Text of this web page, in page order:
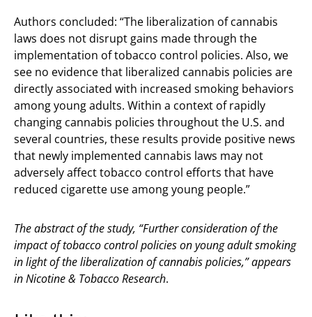
Authors concluded: “The liberalization of cannabis
laws does not disrupt gains made through the
implementation of tobacco control policies. Also, we
see no evidence that liberalized cannabis policies are
directly associated with increased smoking behaviors
among young adults. Within a context of rapidly
changing cannabis policies throughout the U.S. and
several countries, these results provide positive news
that newly implemented cannabis laws may not
adversely affect tobacco control efforts that have
reduced cigarette use among young people.”
The abstract of the study, “Further consideration of the
impact of tobacco control policies on young adult smoking
in light of the liberalization of cannabis policies,” appears
inNicotine & Tobacco Research.